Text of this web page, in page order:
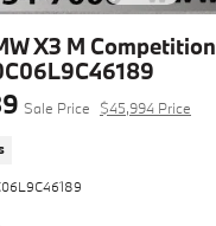
X3 M Competition
Sale Price $45,994 Price